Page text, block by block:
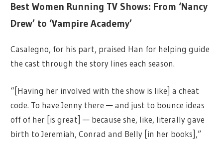
Best Women Running TV Shows: From ‘Nancy
Drew’ to ‘Vampire Academy’
Casalegno, for his part, praised Han for helping guide
the cast through the story lines each season.
“[Having her involved with the show is like] a cheat
code. To have Jenny there — and just to bounce ideas
off of her [is great] — because she, like, literally gave
birth to Jeremiah, Conrad and Belly [in her books],”